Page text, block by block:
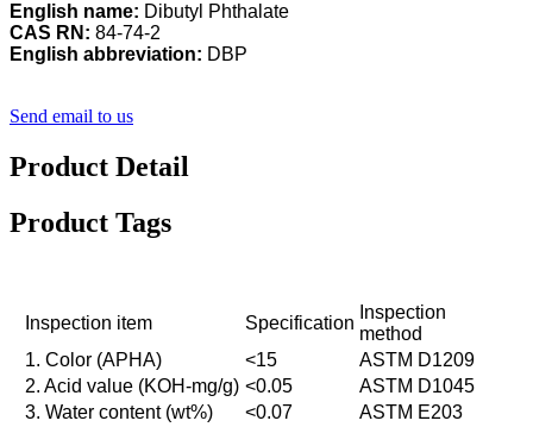
English name: Dibutyl Phthalate
CAS RN: 84-74-2
English abbreviation: DBP
Send email to us
Product Detail
Product Tags
Inspection item Specification
Inspection
method
1. Color (APHA)
<15
ASTM D1209
2. Acid value (KOH-mg/g) <0.05
ASTM D1045
3. Water content (wt%)
<0.07
ASTM E203